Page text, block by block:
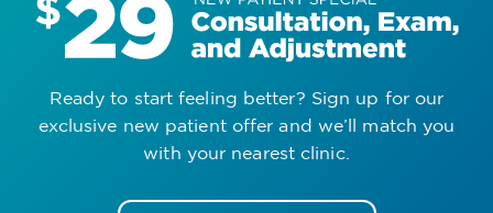
Ready to start feeling better? Sign up for our
exclusive new patient offerand we’ll match you
with your nearest clinic.